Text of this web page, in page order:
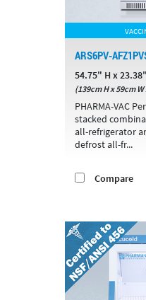
ARS6PV-
54.75" H x
(139cm H x 59cm
PHARMA-VAC
stacked
all-refrigerator
defrost all-fr...
Compare